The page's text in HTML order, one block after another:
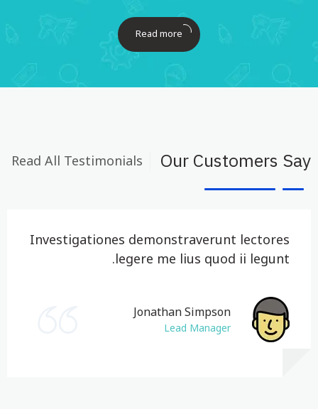
Read more
Our Customers Say
Read All Testimonials
Investigationes demonstraverunt lectores
legere me lius quod ii legunt.
Jonathan Simpson
Lead Manager